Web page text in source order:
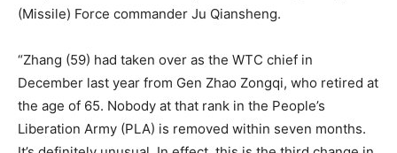
(Missile) Force commander Ju Qiansheng.
“Zhang (59) had taken over as the WTC chief in
December last year from Gen Zhao Zongqi, who retired at
the age of 65. Nobody at that rank in the People’s
Liberation Army (PLA) is removed within seven months.